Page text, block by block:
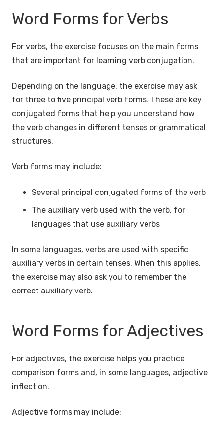
Word Forms for Verbs
For verbs, the exercise focuses on the main forms
that are important for learning verb conjugation.
Depending on the language, the exercise may ask
for three to five principal verb forms. These are key
conjugated forms that help you understand how
the verb changes in different tenses or grammatical
structures.
Verb forms may include:
Several principal conjugated forms of the verb
The auxiliary verb used with the verb, for
languages that use auxiliary verbs
In some languages, verbs are used with specific
auxiliary verbs in certain tenses. When this applies,
the exercise may also ask you to remember the
correct auxiliary verb.
Word Forms for Adjectives
For adjectives, the exercise helps you practice
comparison forms and, in some languages, adjective
inflection.
Adjective forms may include: